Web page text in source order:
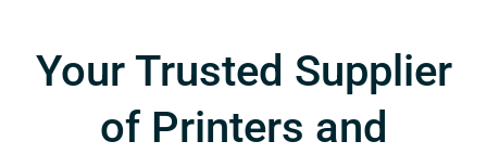
Your Trusted Supplier
of Printers and